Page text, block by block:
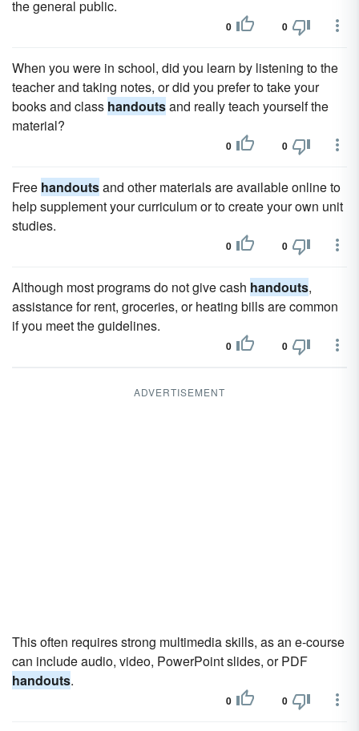
the general public.
0 0
When you were in school, did you learn by listening to the
teacher and taking notes, or did you prefer to take your
books and class handoutsand really teach yourself the
material?
0 0
Free handoutsand other materials are available online to
help supplement your curriculum or to create your own unit
studies.
0 0
Although most programs do not give cash handouts,
assistance for rent, groceries, or heating bills are common
if you meet the guidelines.
0 0
ADVERTISEMENT
This often requires strong multimedia skills, as an e-course
can include audio, video, PowerPoint slides, or PDF
handouts.
0 0